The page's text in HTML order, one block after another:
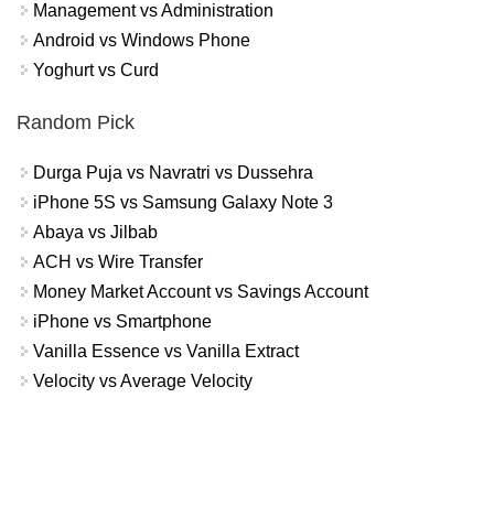
Management vs Administration
Android vs Windows Phone
Yoghurt vs Curd
Random Pick
Durga Puja vs Navratri vs Dussehra
iPhone 5S vs Samsung Galaxy Note 3
Abaya vs Jilbab
ACH vs Wire Transfer
Money Market Account vs Savings Account
iPhone vs Smartphone
Vanilla Essence vs Vanilla Extract
Velocity vs Average Velocity